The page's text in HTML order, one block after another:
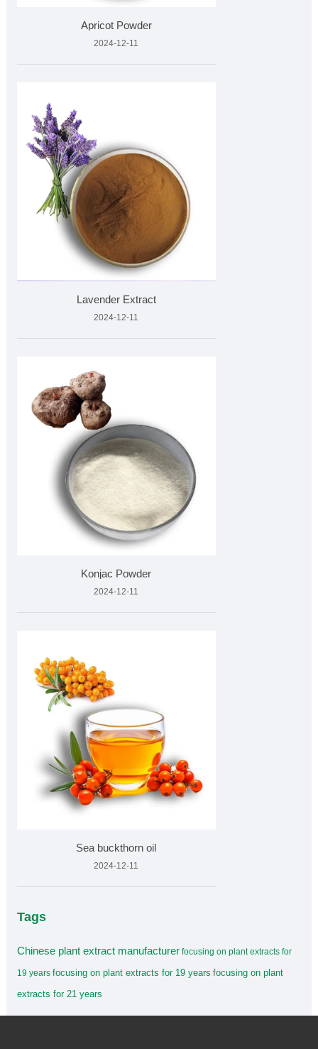
Apricot Powder
2024-12-11
Lavender Extract
2024-12-11
Konjac Powder
2024-12-11
Sea buckthorn oil
2024-12-11
Tags
Chinese plant extract manufacturer focusing on plant extracts for
19 years focusing on plant extracts for 19 years focusing on plant
extracts for 21 years